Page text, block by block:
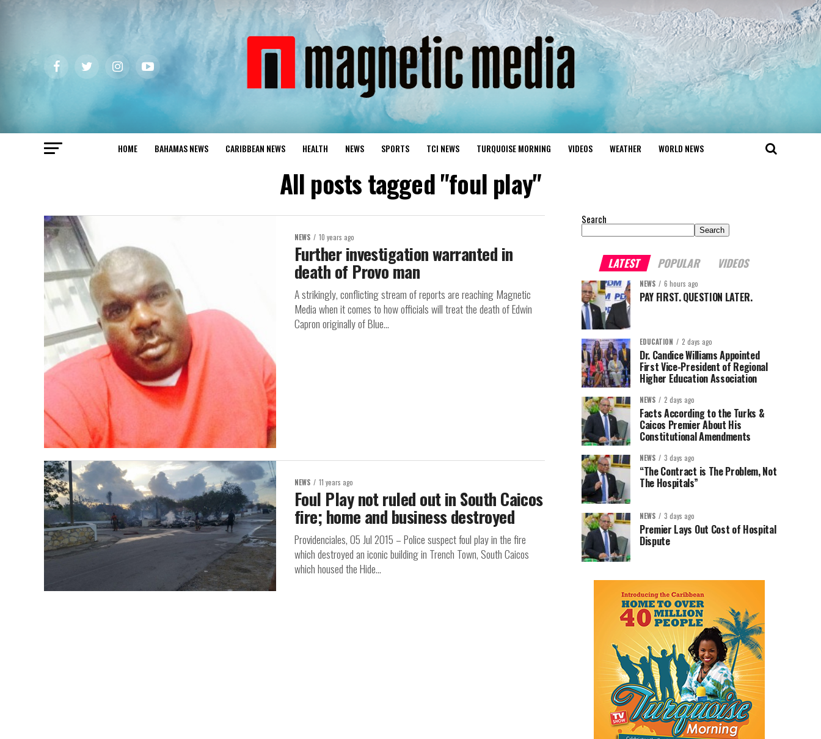
HOME BAHAMAS NEWS CARIBBEAN NEWS HEALTH NEWS SPORTS TCI NEWS TURQUOISE MORNING VIDEOS WEATHER WORLD NEWS
All posts tagged "foul play"
NEWS 10 years ago
Further investigation warranted in
death of Provo man
A strikingly, conflicting stream of reports are reaching Magnetic
Media when it comes to how officials will treat the death of Edwin
Capron originally of Blue...
NEWS 11 years ago
Foul Play not ruled out in South Caicos
fire; home and business destroyed
Providenciales, 05 Jul 2015 – Police suspect foul play in the fire
which destroyed an iconic building in Trench Town, South Caicos
which housed the Hide...
Search
Search
LATEST POPULAR VIDEOS
NEWS 6 hours ago
PAY FIRST. QUESTION LATER.
EDUCATION 2 days ago
Dr. Candice Williams Appointed
First Vice-President of Regional
Higher Education Association
NEWS 2 days ago
Facts According to the Turks &
Caicos Premier About His
Constitutional Amendments
NEWS 3 days ago
“The Contract is The Problem, Not
The Hospitals”
NEWS 3 days ago
Premier Lays Out Cost of Hospital
Dispute